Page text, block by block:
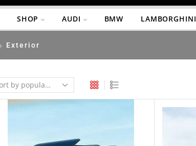
SHOP AUDI BMW LAMBORGHINI
Exterior